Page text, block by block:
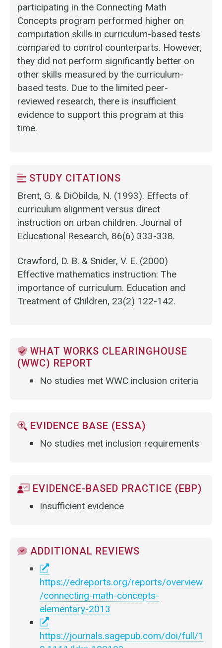
participating in the Connecting Math
Concepts program performed higher on
computation skills in curriculum-based tests
compared to control counterparts. However,
they did not perform significantly better on
other skills measured by the curriculum-
based tests. Due to the limited peer-
reviewed research, there is insufficient
evidence to support this program at this
time.
STUDY CITATIONS
Brent, G. & DiObilda, N. (1993). Effects of
curriculum alignment versus direct
instruction on urban children. Journal of
Educational Research, 86(6) 333-338.
Crawford, D. B. & Snider, V. E. (2000)
Effective mathematics instruction: The
importance of curriculum. Education and
Treatment of Children, 23(2) 122-142.
WHAT WORKS CLEARINGHOUSE
(WWC) REPORT
No studies met WWC inclusion criteria
EVIDENCE BASE (ESSA)
No studies met inclusion requirements
EVIDENCE-BASED PRACTICE (EBP)
Insufficient evidence
ADDITIONAL REVIEWS
https://edreports.org/reports/overview
/connecting-math-concepts-
elementary-2013
https://journals.sagepub.com/doi/full/1